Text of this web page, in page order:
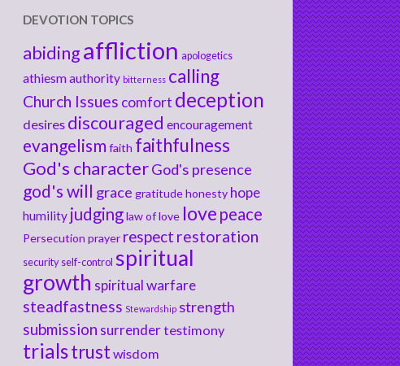
DEVOTION TOPICS
abidingaffliction apologetics
athiesmauthority bitterness calling
Church Issues comfort deception
desires discouraged encouragement
evangelism faith faithfulness
God's characterGod's presence
god's will grace gratitudehonesty hope
humility judginglaw of love love peace
Persecution prayer respect restoration
security self-control spiritual
growth spiritual warfare
steadfastness Stewardship strength
submission surrendertestimony
trialstrust wisdom